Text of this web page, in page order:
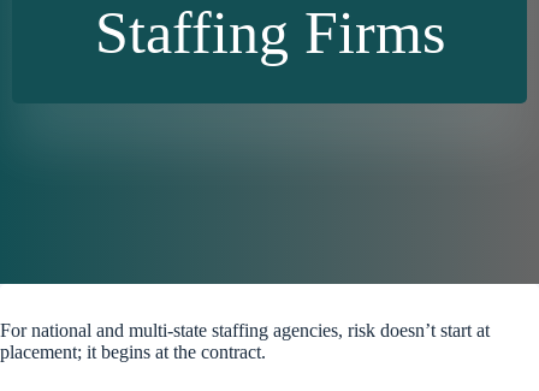
Staffing Firms
For national and multi-state staffing agencies, risk doesn’t start at
placement; it begins at the contract.